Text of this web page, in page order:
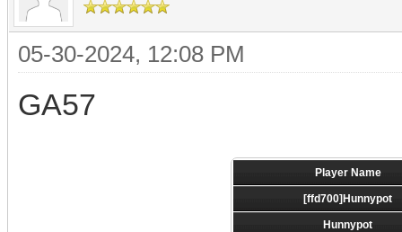
05-30-2024, 12:08 PM
GA57
Player Name
[ffd700]Hunnypot
Hunnypot